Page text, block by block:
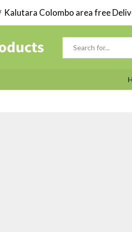
Kalutara Colombo area free